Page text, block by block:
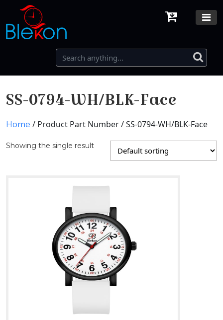
SS-0794-WH/BLK-Face
Home / Product Part Number / SS-0794-WH/BLK-Face
Showing the single result